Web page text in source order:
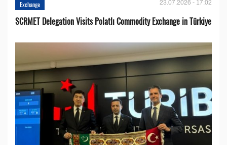
Exchange 23.07.2026 - 17:02
SCRMET Delegation Visits Polatlı Commodity Exchange in Türkiye